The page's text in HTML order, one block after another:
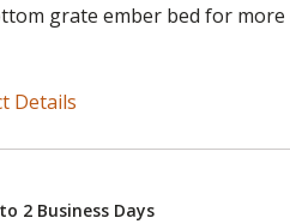
grate ember bed for
Details
2 Business Days